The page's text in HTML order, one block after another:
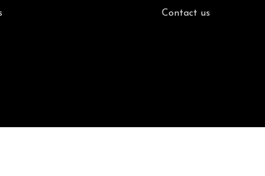
Contact us